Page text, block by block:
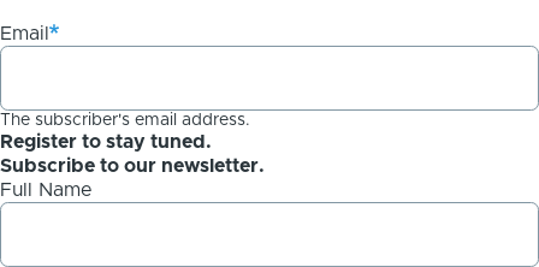
Email
The subscriber's email address.
Register to stay tuned.
Subscribe to our newsletter.
Full Name